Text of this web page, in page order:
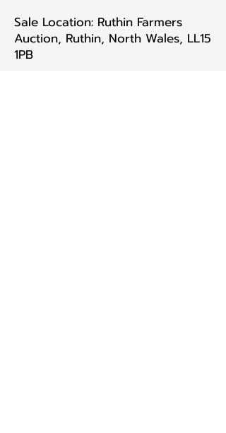
Sale Location: Ruthin Farmers
Auction, Ruthin, North Wales, LL15
1PB